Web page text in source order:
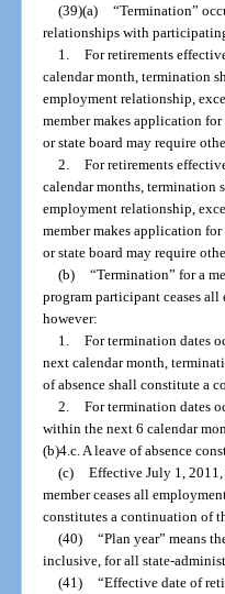
(39)(a) “Termination”
relationships with
1. For retirements
calendar month, termination
employment relationship,
member makes application
or state board may require
2. For retirements
calendar months, termination
employment relationship,
member makes application
or state board may require
(b) “Termination” for a
program participant ceases
however:
1. For termination dates
next calendar month,
of absence shall constitute a
2. For termination dates
within the next 6 calendar
(b)4.c. A leave of absence
(c) Effective July 1,
member ceases all
constitutes a continuation of
(40) “Plan year” means
inclusive, for all state-
(41) “Effective date of